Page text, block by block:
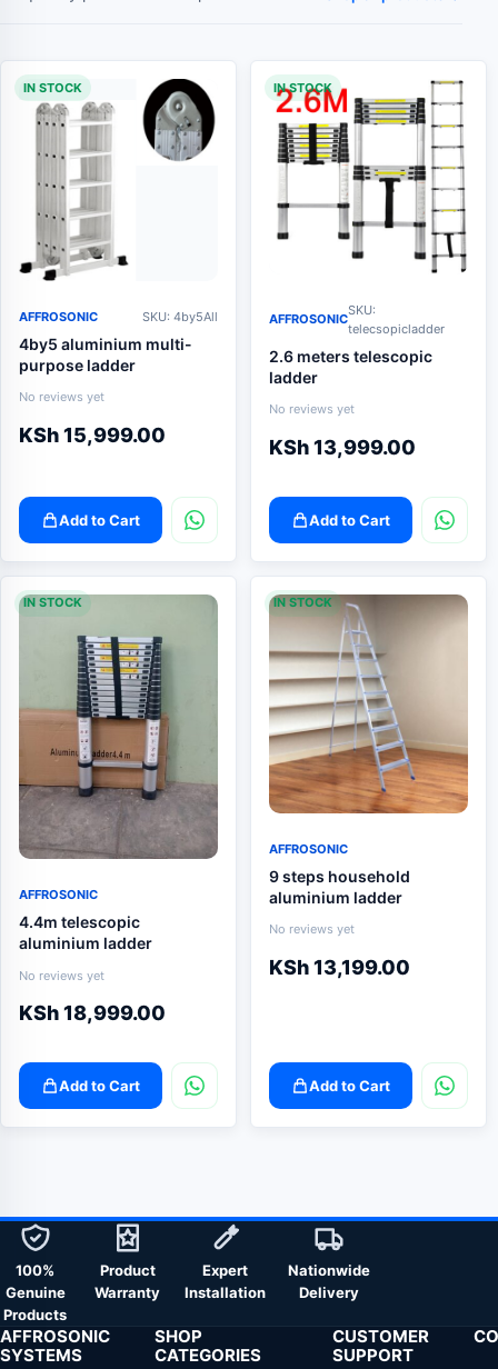
IN STOCK
AFFROSONIC SKU: 4by5All
4by5 aluminium multi-
purpose ladder
No reviews yet
KSh15,999.00
Add to Cart
IN STOCK
AFFROSONIC
SKU:
telecsopicladder
2.6 meters telescopic
ladder
No reviews yet
KSh13,999.00
Add to Cart
IN STOCK
AFFROSONIC
4.4m telescopic
aluminium ladder
No reviews yet
KSh18,999.00
Add to Cart
IN STOCK
AFFROSONIC
9 steps household
aluminium ladder
No reviews yet
KSh13,199.00
Add to Cart
100%
Genuine
Products
Product
Warranty
Expert
Installation
Nationwide
Delivery
AFFROSONIC
SYSTEMS
SHOP
CATEGORIES
CUSTOMER
SUPPORT